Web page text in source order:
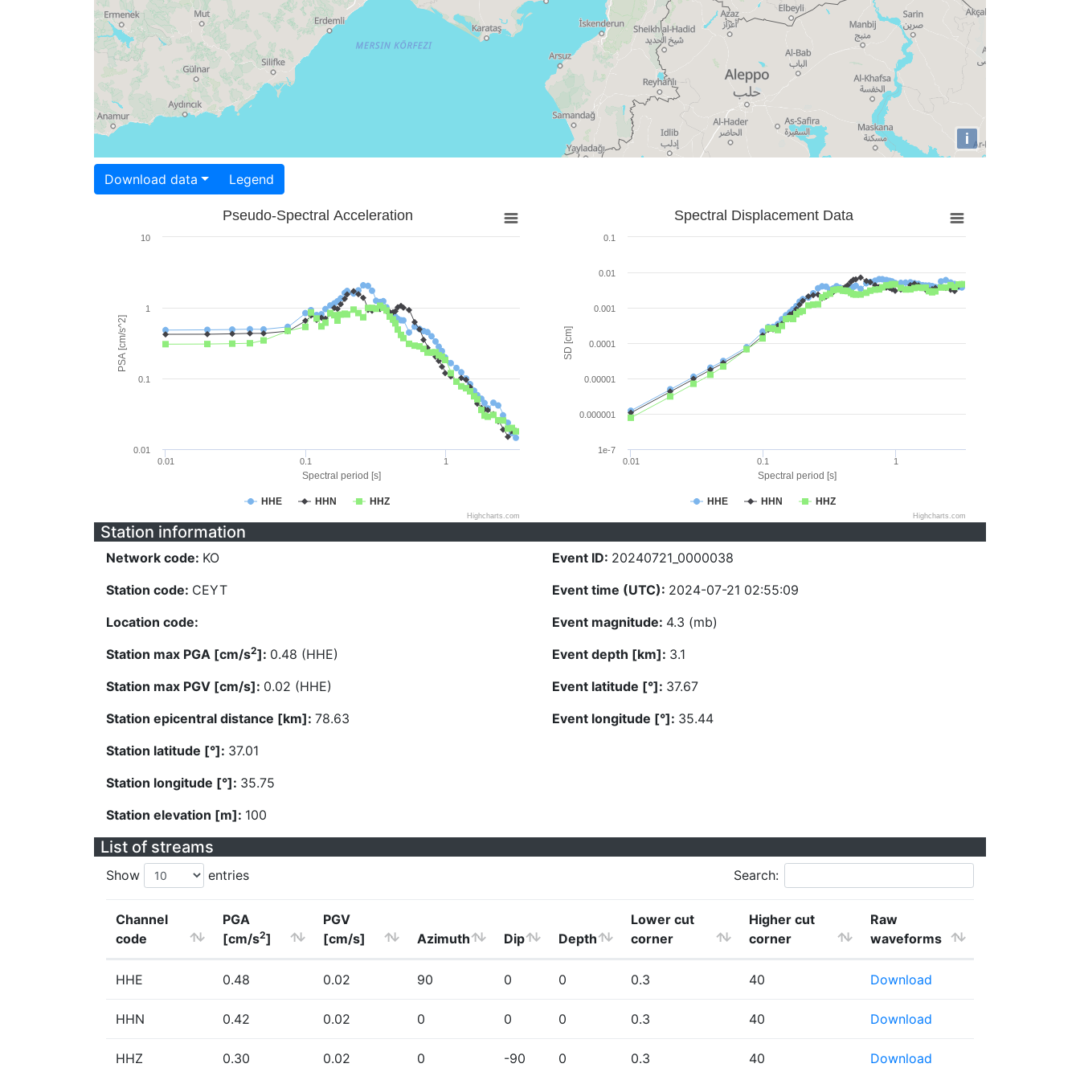
i
Download data Legend
Spectral period [s]
PSA [cm/s^2]
Pseudo-Spectral Acceleration
HHE HHN HHZ
0.01 0.1 1
0.01
0.1
1
10
Highcharts.com
Spectral period [s]
SD [cm]
Spectral Displacement Data
HHE HHN HHZ
0.01 0.1 1
1e-7
0.000001
0.00001
0.0001
0.001
0.01
0.1
Highcharts.com
Station information
Network code: KO
Station code: CEYT
Location code:
Station max PGA [cm/s2]: 0.48 (HHE)
Station max PGV [cm/s]: 0.02 (HHE)
Station epicentral distance [km]: 78.63
Station latitude [°]: 37.01
Station longitude [°]: 35.75
Station elevation [m]: 100
Event ID: 20240721_0000038
Event time (UTC): 2024-07-21 02:55:09
Event magnitude: 4.3 (mb)
Event depth [km]: 3.1
Event latitude [°]: 37.67
Event longitude [°]: 35.44
List of streams
Show entries Search:
Channel
code
PGA
[cm/s2]
PGV
[cm/s]
Azimuth Dip Depth
Lower cut
corner
Higher cut
corner
Raw
waveforms
HHE 0.48 0.02 90 0 0 0.3 40 Download
HHN 0.42 0.02 0 0 0 0.3 40 Download
HHZ 0.30 0.02 0 -90 0 0.3 40 Download